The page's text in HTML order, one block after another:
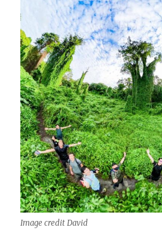
Image credit David